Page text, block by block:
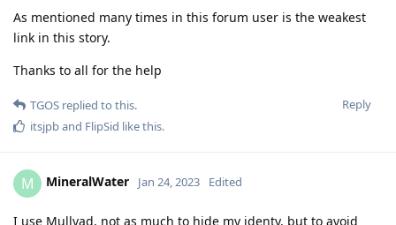
As mentioned many times in this forum user is the weakest
link in this story.
Thanks to all for the help
Reply
TGOS replied to this.
itsjpband FlipSid like this.
M MineralWater Jan 24, 2023 Edited
I use Mullvad, not as much to hide my identy, but to avoid